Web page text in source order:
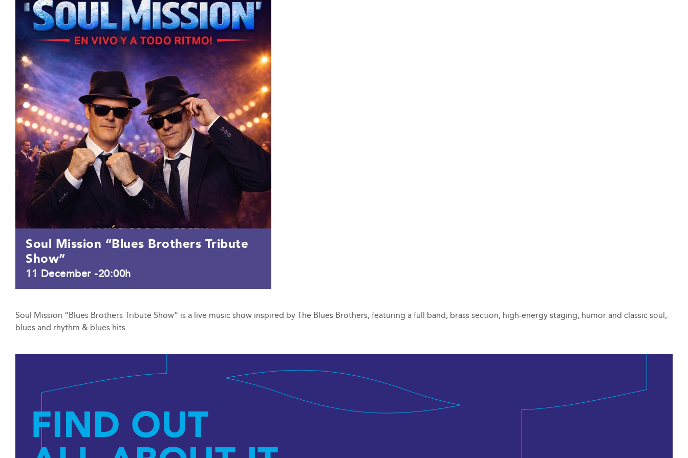
Soul Mission “Blues Brothers Tribute
Show”
11 December -20:00h
Soul Mission “Blues Brothers Tribute Show” is a live music show inspired by The Blues Brothers, featuring a full band, brass section, high-energy staging, humor and classic soul,
blues and rhythm & blues hits.
FIND OUT